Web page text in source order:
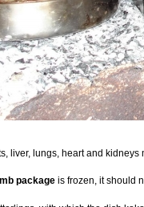
liver, lungs, heart and kidneys
package is frozen, it should